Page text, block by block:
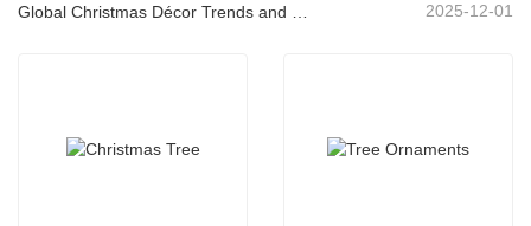
Global Christmas Décor Trends and Why Christmas Queen Continues to Lead the Market 2025-12-01